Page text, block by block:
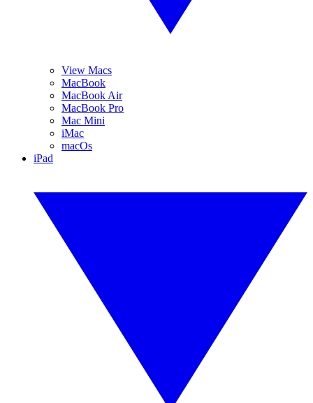
View Macs
MacBook
MacBook Air
MacBook Pro
Mac Mini
iMac
macOs
iPad